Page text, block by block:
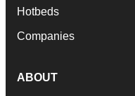
Hotbeds
Companies
ABOUT